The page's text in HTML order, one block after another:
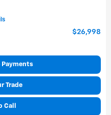
$26,998
Payments
Trade
Call